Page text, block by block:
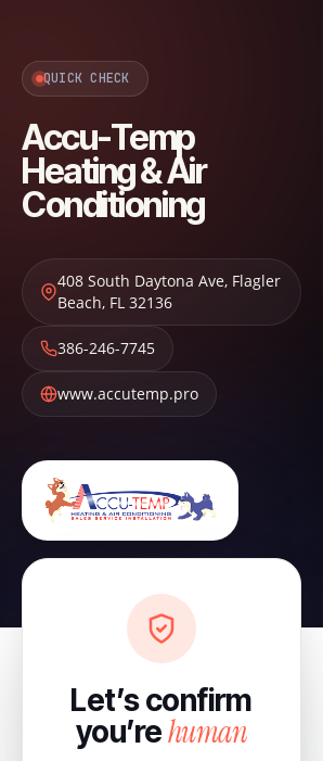
QUICK CHECK
Accu-Temp
Heating & Air
Conditioning
408 South Daytona Ave, Flagler
Beach, FL 32136
386-246-7745
www.accutemp.pro
Let’s confirm
you’rehuman